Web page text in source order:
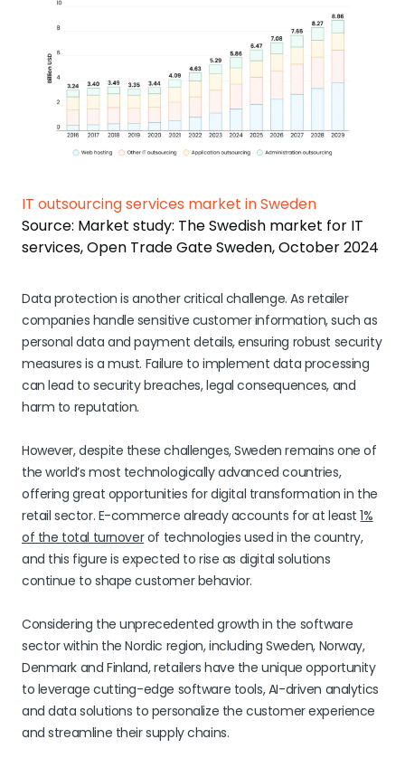
IT outsourcing services market in Sweden
Source: Market study: The Swedish market for IT
services, Open Trade Gate Sweden, October 2024
Data protection is another critical challenge. As retailer
companies handle sensitive customer information, such as
personal data and payment details, ensuring robust security
measures is a must. Failure to implement data processing
can lead to security breaches, legal consequences, and
harm to reputation.
However, despite these challenges, Sweden remains one of
the world’s most technologically advanced countries,
offering great opportunities for digital transformation in the
retail sector. E-commerce already accounts for at least1%
of the total turnoverof technologies used in the country,
and this figure is expected to rise as digital solutions
continue to shape customer behavior.
Considering the unprecedented growth in the software
sector within the Nordic region, including Sweden, Norway,
Denmark and Finland, retailers have the unique opportunity
to leverage cutting-edge software tools, AI-driven analytics
and data solutions to personalize the customer experience
and streamline their supply chains.